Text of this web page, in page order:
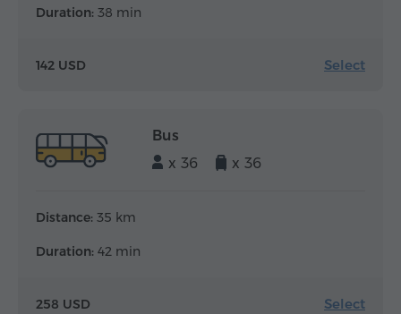
Duration: 38 min
142 USD Select
Bus
x 36
x 36
Distance: 35 km
Duration: 42 min
258 USD Select